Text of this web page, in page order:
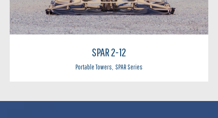
SPAR 2-12
Portable Towers SPAR Series